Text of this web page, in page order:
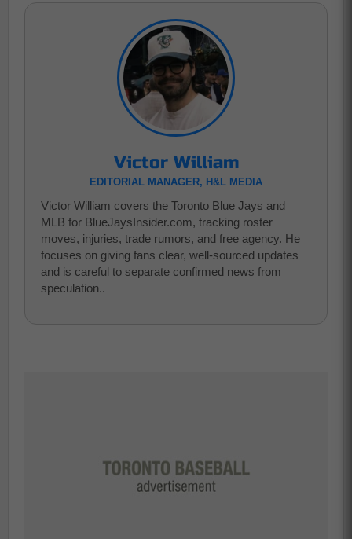
Victor William
EDITORIAL MANAGER, H&L MEDIA
Victor William covers the Toronto Blue Jays and
MLB for BlueJaysInsider.com, tracking roster
moves, injuries, trade rumors, and free agency. He
focuses on giving fans clear, well-sourced updates
and is careful to separate confirmed news from
speculation..